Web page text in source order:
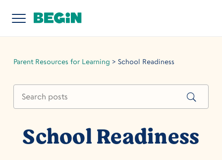
Parent Resources for Learning > School Readiness
School Readiness